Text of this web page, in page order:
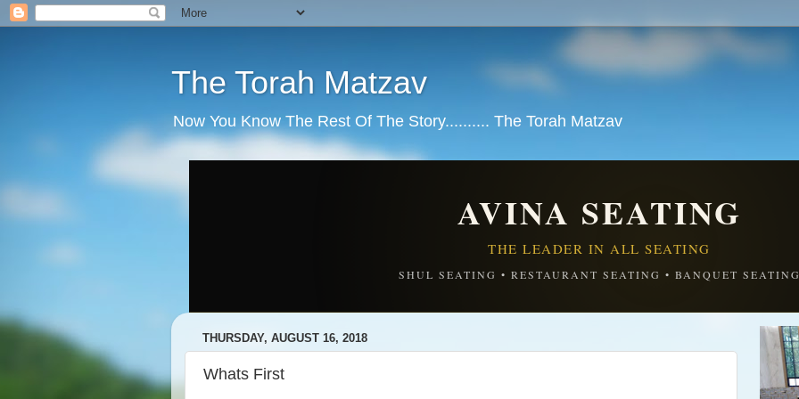
The Torah Matzav
Now You Know The Rest Of The Story.......... The Torah Matzav
AVINA SEATING
THE LEADER IN ALL SEATING
SHUL SEATING • RESTAURANT SEATING • BANQUET
THURSDAY, AUGUST 16, 2018
Whats First